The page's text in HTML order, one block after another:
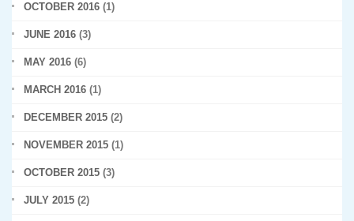
OCTOBER 2016 (1)
JUNE 2016 (3)
MAY 2016 (6)
MARCH 2016 (1)
DECEMBER 2015 (2)
NOVEMBER 2015 (1)
OCTOBER 2015 (3)
JULY 2015 (2)